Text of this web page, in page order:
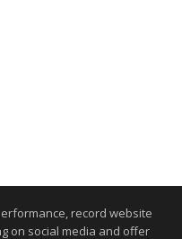
record website
on social media and offer